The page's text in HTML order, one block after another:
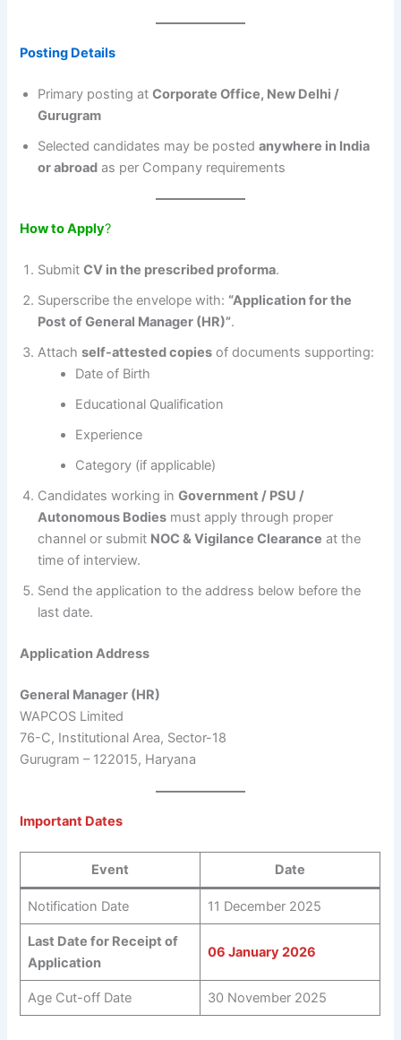
Posting Details
Primary posting atCorporate Office, New Delhi /
Gurugram
Selected candidates may be postedanywhere in India
or abroad as per Company requirements
How to Apply?
SubmitCV in the prescribed proforma.
Superscribe the envelope with: “Application for the
Post of General Manager (HR)”.
Attachself-attested copies of documents supporting:
Date of Birth
Educational Qualification
Experience
Category (if applicable)
Candidates working inGovernment / PSU /
Autonomous Bodies must apply through proper
channel or submit NOC & Vigilance Clearance at the
time of interview.
Send the application to the address below before the
last date.
Application Address
General Manager (HR)
WAPCOS Limited
76-C, Institutional Area, Sector-18
Gurugram – 122015, Haryana
Important Dates
Event Date
Notification Date 11 December 2025
Last Date for Receipt of
Application
06 January 2026
Age Cut-off Date 30 November 2025